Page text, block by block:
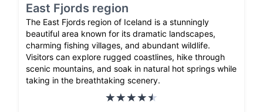
East Fjords region
The East Fjords region of Iceland is a stunningly
beautiful area known for its dramatic landscapes,
charming fishing villages, and abundant wildlife.
Visitors can explore rugged coastlines, hike through
scenic mountains, and soak in natural hot springs while
taking in the breathtaking scenery.